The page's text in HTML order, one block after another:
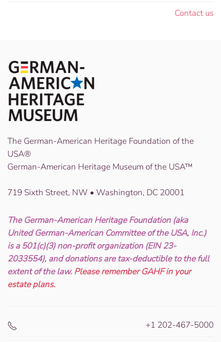
Contact us
The German-American Heritage Foundation of the
USA®
German-American Heritage Museum of the USA™
719 Sixth Street, NW • Washington, DC 20001
The German-American Heritage Foundation (aka
United German-American Committee of the USA, Inc.)
is a 501(c)(3) non-profit organization (EIN 23-
2033554), and donations are tax-deductible to the full
extent of the law. Please remember GAHF in your
estate plans.
+1 202-467-5000